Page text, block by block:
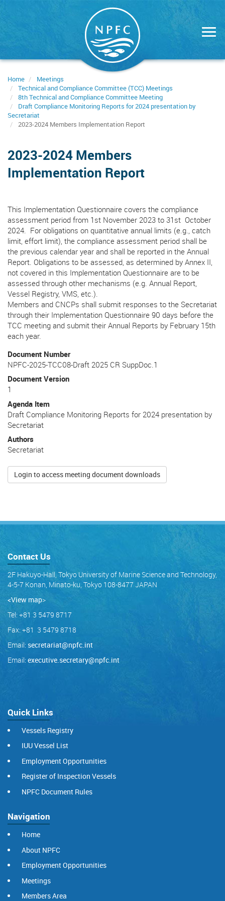
Home
Meetings
Technical and Compliance Committee (TCC) Meetings
8th Technical and Compliance Committee Meeting
Draft Compliance Monitoring Reports for 2024 presentation by
Secretariat
2023-2024 Members Implementation Report
2023-2024 Members
Implementation Report
This Implementation Questionnaire covers the compliance
assessment period from 1st November 2023 to 31st October
2024. For obligations on quantitative annual limits (e.g., catch
limit, effort limit), the compliance assessment period shall be
the previous calendar year and shall be reported in the Annual
Report. Obligations to be assessed, as determined by Annex II,
not covered in this Implementation Questionnaire are to be
assessed through other mechanisms (e.g. Annual Report,
Vessel Registry, VMS, etc.).
Members and CNCPs shall submit responses to the Secretariat
through their Implementation Questionnaire 90 days before the
TCC meeting and submit their Annual Reports by February 15th
each year.
Document Number
NPFC-2025-TCC08-Draft 2025 CR SuppDoc.1
Document Version
1
Agenda Item
Draft Compliance Monitoring Reports for 2024 presentation by
Secretariat
Authors
Secretariat
Login to access meeting document downloads
Contact Us
2F Hakuyo-Hall, Tokyo University of Marine Science and Technology,
4-5-7 Konan, Minato-ku, Tokyo 108-8477 JAPAN
<View map>
Tel: +81 3 5479 8717
Fax: +81 3 5479 8718
Email: secretariat@npfc.int
Email: executive.secretary@npfc.int
Quick Links
Vessels Registry
IUU Vessel List
Employment Opportunities
Register of Inspection Vessels
NPFC Document Rules
Navigation
Home
About NPFC
Employment Opportunities
Meetings
Members Area